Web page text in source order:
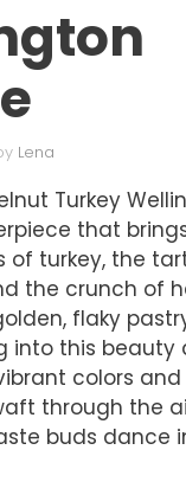
Lena
Turkey
that
of turkey, the
the crunch of
flaky
into this beauty
colors
through the
buds dance